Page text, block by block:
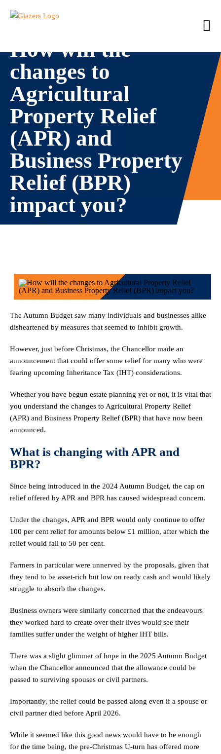
How will the
changes to
Agricultural
Property Relief
(APR) and
Business Property
Relief (BPR)
impact you?
The Autumn Budget saw many individuals and businesses alike
disheartened by measures that seemed to inhibit growth.
However, just before Christmas, the Chancellor made an
announcement that could offer some relief for many who were
fearing upcoming Inheritance Tax (IHT) considerations.
Whether you have begun estate planning yet or not, it is vital that
you understand the changes to Agricultural Property Relief
(APR) and Business Property Relief (BPR) that have now been
announced.
What is changing with APR and
BPR?
Since being introduced in the 2024 Autumn Budget, the cap on
relief offered by APR and BPR has caused widespread concern.
Under the changes, APR and BPR would only continue to offer
100 per cent relief for amounts below £1 million, after which the
relief would fall to 50 per cent.
Farmers in particular were unnerved by the proposals, given that
they tend to be asset-rich but low on ready cash and would likely
struggle to absorb the changes.
Business owners were similarly concerned that the endeavours
they worked hard to create over their lives would see their
families suffer under the weight of higher IHT bills.
There was a slight glimmer of hope in the 2025 Autumn Budget
when the Chancellor announced that the allowance could be
passed to surviving spouses or civil partners.
Importantly, the relief could be passed along even if a spouse or
civil partner died before April 2026.
While it seemed like this good news would have to be enough
for the time being, the pre-Christmas U-turn has offered more